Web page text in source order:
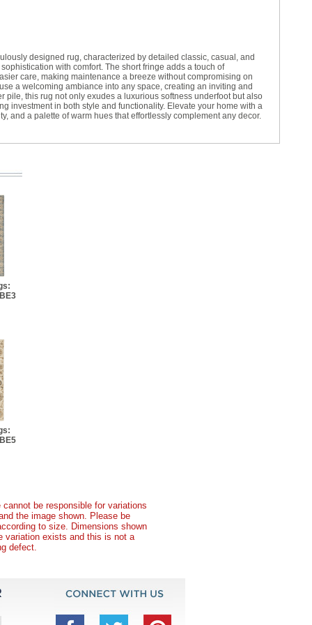
designed rug, characterized by detailed classic, casual, and
with comfort. The short fringe adds a touch of
care, making maintenance a breeze without compromising on
a welcoming ambiance into any space, creating an inviting and
pile, this rug not only exudes a luxurious softness underfoot but also
investment in both style and functionality. Elevate your home with a
and a palette of warm hues that effortlessly complement any decor.
be responsible for variations
the image shown. Please be
to size. Dimensions shown
variation exists and this is not a
defect.